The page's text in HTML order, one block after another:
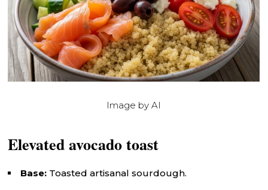
Image by AI
Elevated avocado toast
Base: Toasted artisanal sourdough.